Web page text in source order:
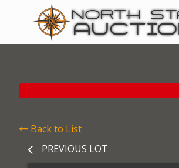
Back to List
PREVIOUS LOT